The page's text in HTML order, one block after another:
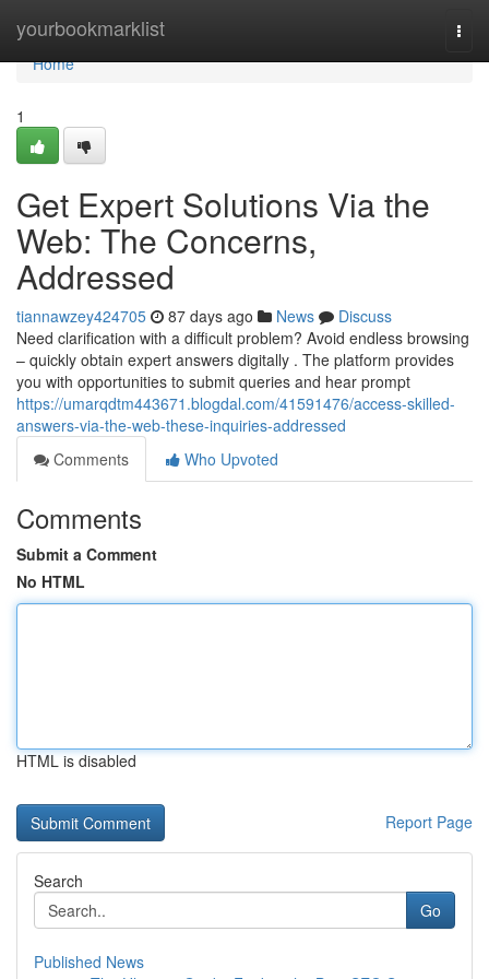
yourbookmarklist
Home
Home
1
Get Expert Solutions Via the
Web: The Concerns,
Addressed
tiannawzey424705 87 days ago News
Discuss
Need clarification with a difficult problem? Avoid endless browsing
– quickly obtain expert answers digitally . The platform provides
you with opportunities to submit queries and hear prompt
https://umarqdtm443671.blogdal.com/41591476/access-skilled-
answers-via-the-web-these-inquiries-addressed
Comments
Who Upvoted
Comments
Submit a Comment
No HTML
HTML is disabled
Report Page
Search
Go
Published News